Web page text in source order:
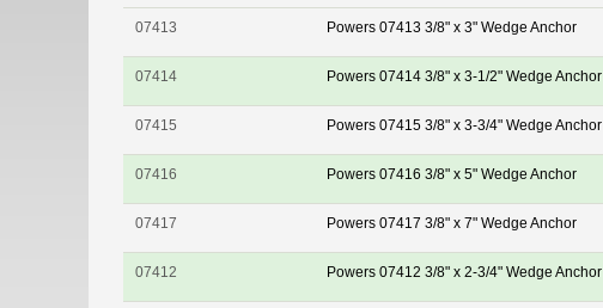
07413 Powers 07413 3/8" x 3" Wedge Anchor
07414
Powers 07414 3/8" x 3-1/2" Wedge Anchor
07415
Powers 07415 3/8" x 3-3/4" Wedge Anchor
07416
Powers 07416 3/8" x 5" Wedge Anchor
07417
Powers 07417 3/8" x 7" Wedge Anchor
07412
Powers 07412 3/8" x 2-3/4" Wedge Anchor